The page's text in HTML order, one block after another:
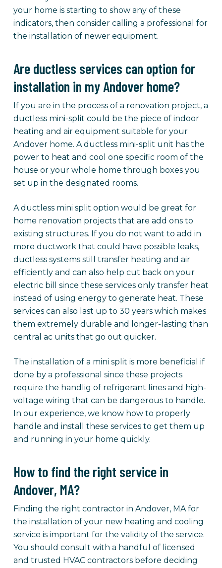
your home is starting to show any of these
indicators, then consider calling a professional for
the installation of newer equipment.
Are ductless services can option for
installation in my Andover home?
If you are in the process of a renovation project, a
ductless mini-split could be the piece of indoor
heating and air equipment suitable for your
Andover home. A ductless mini-split unit has the
power to heat and cool one specific room of the
house or your whole home through boxes you
set up in the designated rooms.
A ductless mini split option would be great for
home renovation projects that are add ons to
existing structures. If you do not want to add in
more ductwork that could have possible leaks,
ductless systems still transfer heating and air
efficiently and can also help cut back on your
electric bill since these services only transfer heat
instead of using energy to generate heat. These
services can also last up to 30 years which makes
them extremely durable and longer-lasting than
central ac units that go out quicker.
The installation of a mini split is more beneficial if
done by a professional since these projects
require the handlig of refrigerant lines and high-
voltage wiring that can be dangerous to handle.
In our experience, we know how to properly
handle and install these services to get them up
and running in your home quickly.
How to find the right service in
Andover, MA?
Finding the right contractor in Andover, MA for
the installation of your new heating and cooling
service is important for the validity of the service.
You should consult with a handful of licensed
and trusted HVAC contractors before deciding